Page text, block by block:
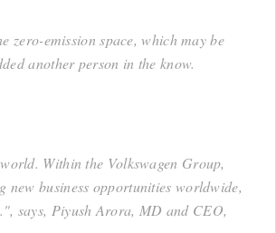
zero-emission space, which may be
another person in the know.
Within the Volkswagen Group,
new business opportunities worldwide,
says, Piyush Arora, MD and CEO,